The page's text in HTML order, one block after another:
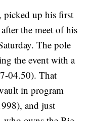
picked up his first
the meet of his
The pole
the event with a
04.50). That
in program
and just